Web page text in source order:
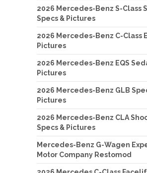
2026 Mercedes-Benz S-Class
Specs & Pictures
2026 Mercedes-Benz C-Class
Pictures
2026 Mercedes-Benz EQS
Pictures
2026 Mercedes-Benz GLB
Pictures
2026 Mercedes-Benz CLA
Specs & Pictures
Mercedes-Benz G-Wagen
Motor Company Restomod